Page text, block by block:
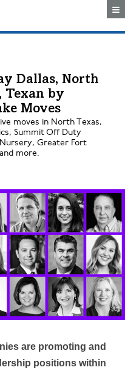
Dallas, North
Texan by
Moves
moves in North Texas,
Summit Off Duty
Greater Fort
more.
are promoting and
positions within